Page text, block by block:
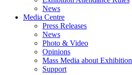
News
Media Centre
Press Releases
News
Photo & Video
Opinions
Mass Media about Exhibition
Support